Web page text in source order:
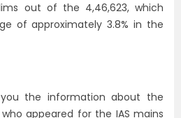
out of the 4,46,623, which
of approximately 3.8% in the
the information about the
appeared for the IAS mains